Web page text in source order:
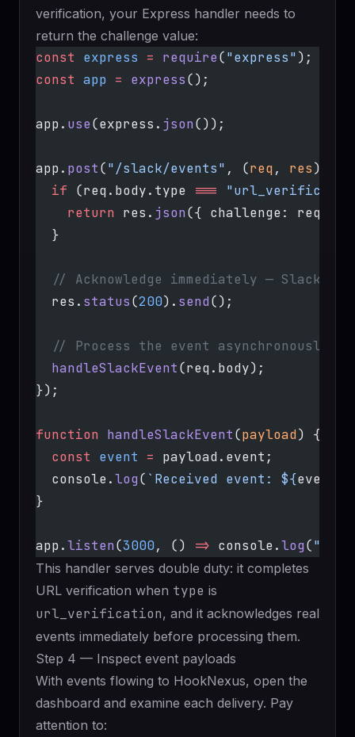
verification, your Express handler needs to
return the challenge value:
const express = require("express");
const app = express();
app. use(express. json());
app. post("/slack/events" , (req, res)
  if
(req.body.type ===
    return
res. json({ challenge:
  }
// Acknowledge immediately — Slack
  res.
status(200). send();
  // Process the event asynchronously
  handleSlackEvent
(req.body);
});
function handleSlackEvent(payload) {
  const
event = payload.event;
  console.
log( `Received event: ${event
}
app.listen(3000, () => console.log(
This handler serves double duty: it completes
URL verification when type is
url_verification, and it acknowledges real
events immediately before processing them.
Step 4 — Inspect event payloads
With events flowing to HookNexus, open the
dashboard and examine each delivery. Pay
attention to: